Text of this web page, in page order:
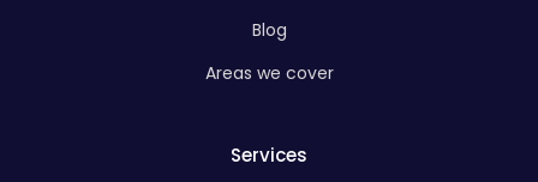
Blog
Areas we cover
Services